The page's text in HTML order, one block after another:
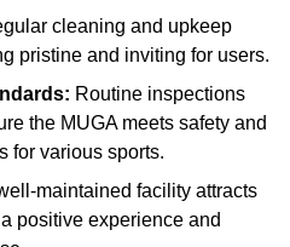
cleaning and upkeep
pristine and inviting for users.
Routine inspections
the MUGA meets safety and
for various sports.
maintained facility attracts
positive experience and